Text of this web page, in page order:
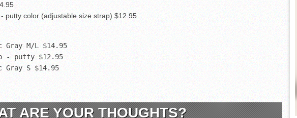
- putty color (adjustable size strap) $12.95
M/L $14.95
- putty $12.95
S $14.95
ARE YOUR THOUGHTS?